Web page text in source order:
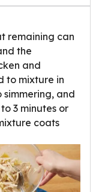
remaining can
the
and
to mixture in
simmering, and
3 minutes or
coats